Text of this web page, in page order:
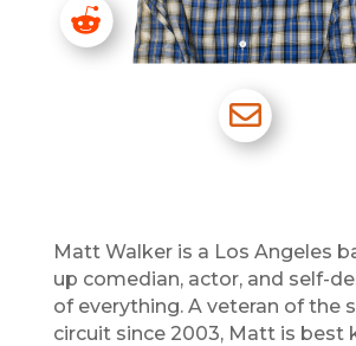
 RD

Matt Walker is a Los Angeles
up comedian, actor, and self-
of everything. A veteran of the
circuit since 2003, Matt is best